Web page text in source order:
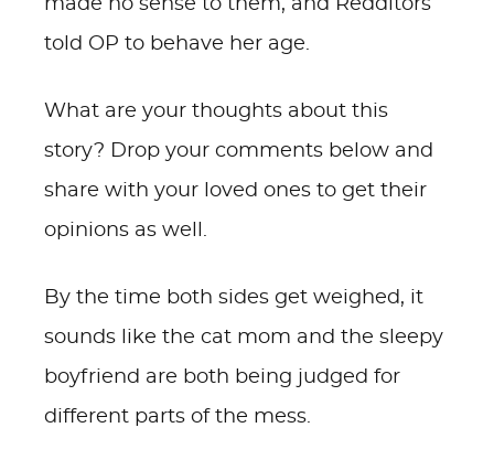
made no sense to them, and Redditors
told OP to behave her age.
What are your thoughts about this
story? Drop your comments below and
share with your loved ones to get their
opinions as well.
By the time both sides get weighed, it
sounds like the cat mom and the sleepy
boyfriend are both being judged for
different parts of the mess.